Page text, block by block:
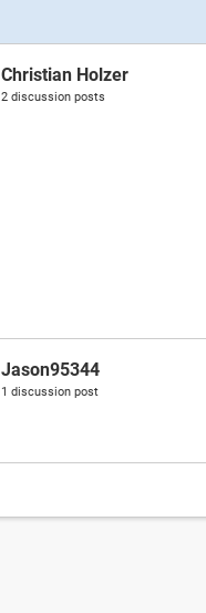
Christian Holzer
2 discussion posts
Jason95344
1 discussion post